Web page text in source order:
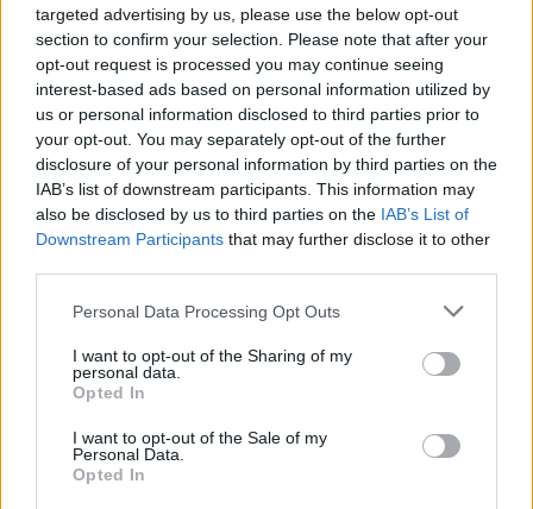
targeted advertising by us, please use the below opt-out
section to confirm your selection. Please note that after your
opt-out request is processed you may continue seeing
interest-based ads based on personal information utilized by
us or personal information disclosed to third parties prior to
your opt-out. You may separately opt-out of the further
disclosure of your personal information by third parties on the
IAB’s list of downstream participants. This information may
also be disclosed by us to third parties on the IAB’s List of
Downstream Participants that may further disclose it to other
Personal Data Processing Opt Outs
I want to opt-out of the Sharing of my
personal data.
Opted In
I want to opt-out of the Sale of my
Personal Data.
Opted In